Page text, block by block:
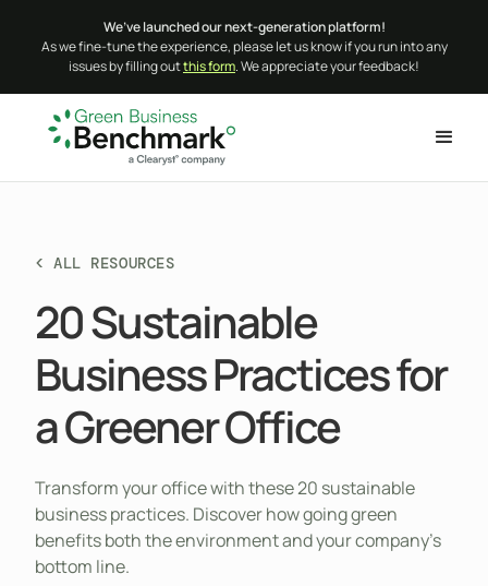
We’ve launched our next-generation platform!
As we fine-tune the experience, please let us know if you run into any
issues by filling outthis form. We appreciate your feedback!
< ALL RESOURCES
20 Sustainable
Business Practices for
a Greener Office
Transform your office with these 20 sustainable
business practices. Discover how going green
benefits both the environment and your company’s
bottom line.